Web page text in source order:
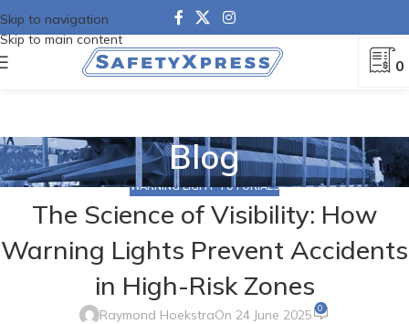
Skip to navigation
Skip to main content
0
Blog
WARNING LIGHT TUTORIALS
The Science of Visibility: How
Warning Lights Prevent Accidents
in High-Risk Zones
Raymond HoekstraOn 24 June 2025 0